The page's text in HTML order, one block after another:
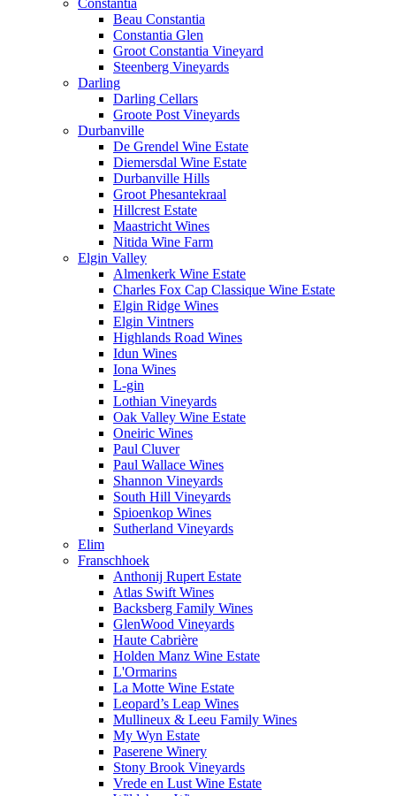
Constantia
Beau Constantia
Constantia Glen
Groot Constantia Vineyard
Steenberg Vineyards
Darling
Darling Cellars
Groote Post Vineyards
Durbanville
De Grendel Wine Estate
Diemersdal Wine Estate
Durbanville Hills
Groot Phesantekraal
Hillcrest Estate
Maastricht Wines
Nitida Wine Farm
Elgin Valley
Almenkerk Wine Estate
Charles Fox Cap Classique Wine Estate
Elgin Ridge Wines
Elgin Vintners
Highlands Road Wines
Idun Wines
Iona Wines
L-gin
Lothian Vineyards
Oak Valley Wine Estate
Oneiric Wines
Paul Cluver
Paul Wallace Wines
Shannon Vineyards
South Hill Vineyards
Spioenkop Wines
Sutherland Vineyards
Elim
Franschhoek
Anthonij Rupert Estate
Atlas Swift Wines
Backsberg Family Wines
GlenWood Vineyards
Haute Cabrière
Holden Manz Wine Estate
L'Ormarins
La Motte Wine Estate
Leopard’s Leap Wines
Mullineux & Leeu Family Wines
My Wyn Estate
Paserene Winery
Stony Brook Vineyards
Vrede en Lust Wine Estate